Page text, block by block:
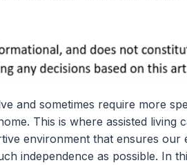
and sometimes require more
This is where assisted living
environment that ensures our
independence as possible. In